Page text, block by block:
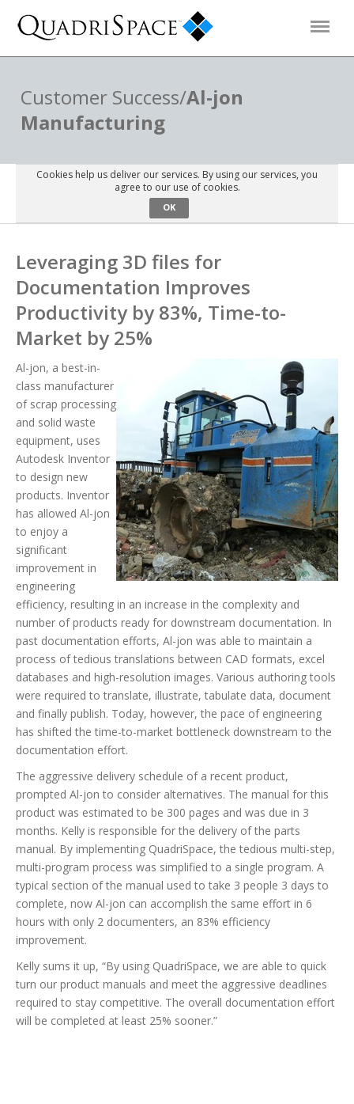
Interactive Demos
About Us
Schedule a Demo
Customer Success/Al-jon
Manufacturing
Cookies help us deliver our services. By using our services, you
agree to our use of cookies.
OK
Leveraging 3D files for
Documentation Improves
Productivity by 83%, Time-to-
Market by 25%
Al-jon, a best-in-
class manufacturer
of scrap processing
and solid waste
equipment, uses
Autodesk Inventor
to design new
products. Inventor
has allowed Al-jon
to enjoy a
significant
improvement in
engineering
efficiency, resulting in an increase in the complexity and
number of products ready for downstream documentation. In
past documentation efforts, Al-jon was able to maintain a
process of tedious translations between CAD formats, excel
databases and high-resolution images. Various authoring tools
were required to translate, illustrate, tabulate data, document
and finally publish. Today, however, the pace of engineering
has shifted the time-to-market bottleneck downstream to the
documentation effort.
The aggressive delivery schedule of a recent product,
prompted Al-jon to consider alternatives. The manual for this
product was estimated to be 300 pages and was due in 3
months. Kelly is responsible for the delivery of the parts
manual. By implementing QuadriSpace, the tedious multi-step,
multi-program process was simplified to a single program. A
typical section of the manual used to take 3 people 3 days to
complete, now Al-jon can accomplish the same effort in 6
hours with only 2 documenters, an 83% efficiency
improvement.
Kelly sums it up, “By using QuadriSpace, we are able to quick
turn our product manuals and meet the aggressive deadlines
required to stay competitive. The overall documentation effort
will be completed at least 25% sooner.”